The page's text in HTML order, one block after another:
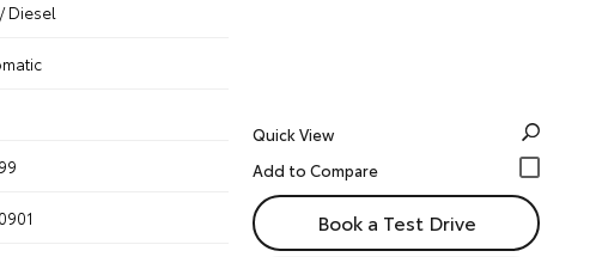
Diesel
Quick View
Book a Test Drive